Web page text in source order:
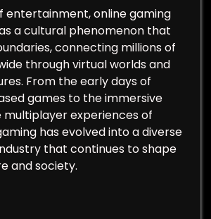
entertainment, online gaming
a cultural phenomenon that
connecting millions of
through virtual worlds and
From the early days of
games to the immersive
multiplayer experiences of
has evolved into a diverse
that continues to shape
and society.